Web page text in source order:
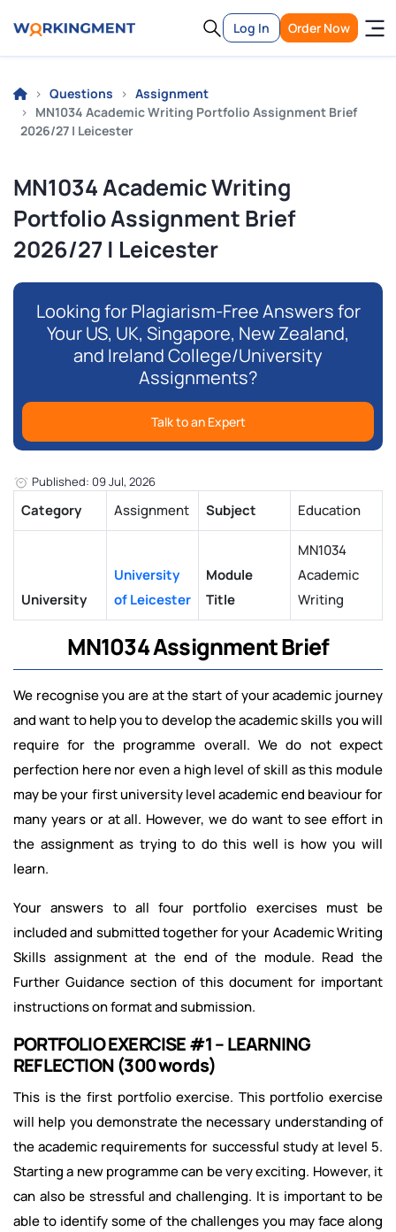
Log In Order Now
Questions
Assignment
MN1034 Academic Writing Portfolio Assignment Brief
2026/27 | Leicester
MN1034 Academic Writing
Portfolio Assignment Brief
2026/27 | Leicester
Looking for Plagiarism-Free Answers for
Your US, UK, Singapore, New Zealand,
and Ireland College/University
Assignments?
Talk to an Expert
Published: 09 Jul, 2026
Category Assignment Subject Education
University
University
of Leicester
Module
Title
MN1034
Academic
Writing
MN1034 Assignment Brief
We recognise you are at the start of your academic journey
and want to help you to develop the academic skills you will
require for the programme overall. We do not expect
perfection here nor even a high level of skill as this module
may be your first university level academic end beaviour for
many years or at all. However, we do want to see effort in
the assignment as trying to do this well is how you will
learn.
Your answers to all four portfolio exercises must be
included and submitted together for your Academic Writing
Skills assignment at the end of the module. Read the
Further Guidance section of this document for important
instructions on format and submission.
PORTFOLIO EXERCISE #1 – LEARNING
REFLECTION (300 words)
This is the first portfolio exercise. This portfolio exercise
will help you demonstrate the necessary understanding of
the academic requirements for successful study at level 5.
Starting a new programme can be very exciting. However, it
can also be stressful and challenging. It is important to be
able to identify some of the challenges you may face along